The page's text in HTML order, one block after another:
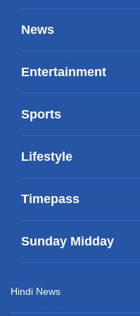
News
Entertainment
Sports
Lifestyle
Timepass
Sunday Midday
Hindi News